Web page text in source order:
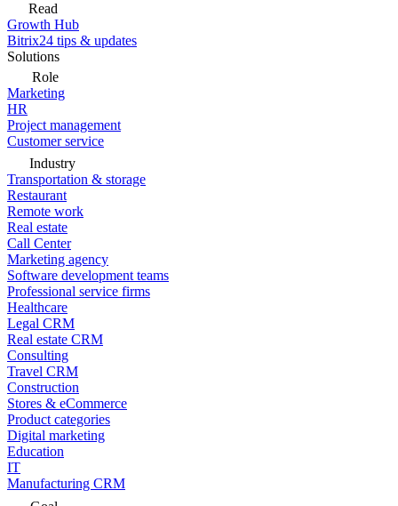
Read
Growth Hub
Bitrix24 tips & updates
Solutions
Role
Marketing
HR
Project management
Customer service
Industry
Transportation & storage
Restaurant
Remote work
Real estate
Call Center
Marketing agency
Software development teams
Professional service firms
Healthcare
Legal CRM
Real estate CRM
Consulting
Travel CRM
Construction
Stores & eCommerce
Product categories
Digital marketing
Education
IT
Manufacturing CRM